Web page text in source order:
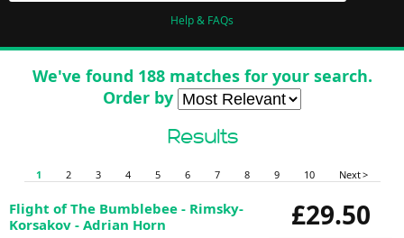
Help & FAQs
We've found 188 matches for your search.
Order by
Results
1 2 3 4 5 6 7 8 9 10 Next >
£29.50
Flight of The Bumblebee - Rimsky-
Korsakov - Adrian Horn